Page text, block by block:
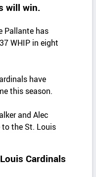
will win.
Pallante has
WHIP in eight
have
this season.
and Alec
to the St. Louis
Cardinals